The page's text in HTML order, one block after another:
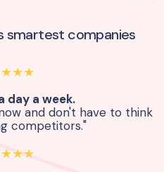
smartest companies
day a week.
and don't have to think
competitors."